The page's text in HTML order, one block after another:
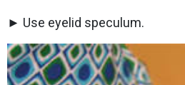
► Use eyelid speculum.